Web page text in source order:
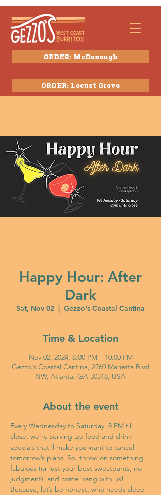
ORDER: McDonough
ORDER: Locust Grove
Happy Hour: After
Dark
Sat, Nov 02
  |
Gezzo's Coastal Cantina
Time & Location
Nov 02, 2024, 8:00 PM – 10:00 PM
Gezzo's Coastal Cantina, 2260 Marietta Blvd
NW, Atlanta, GA 30318, USA
About the event
Every Wednesday to Saturday, 8 PM till
close, we’re serving up food and drink
specials that’ll make you want to cancel
tomorrow’s plans. So, throw on something
fabulous (or just your best sweatpants, no
judgment), and come hang with us!
Because, let’s be honest, who needs sleep